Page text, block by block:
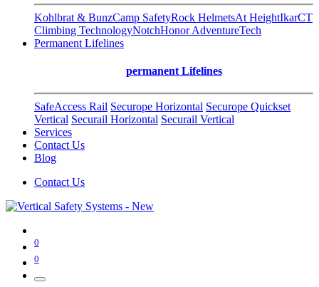
Kohlbrat & BunzCamp SafetyRock HelmetsAt HeightIkarCT
Climbing TechnologyNotchHonor AdventureTech
Permanent Lifelines
permanent Lifelines
SafeAccess Rail Securope Horizontal Securope Quickset
Vertical Securail Horizontal Securail Vertical
Services
Contact Us
Blog
Contact Us
0
0